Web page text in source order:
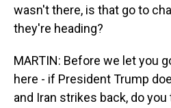
wasn't there, is that go to
they're heading?
MARTIN: Before we let you
here - if President Trump
and Iran strikes back, do